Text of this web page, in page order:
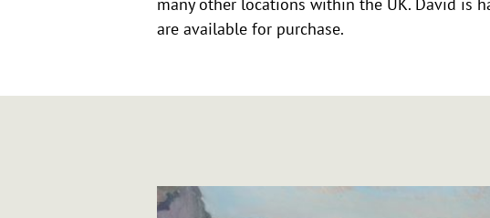
are available for purchase.